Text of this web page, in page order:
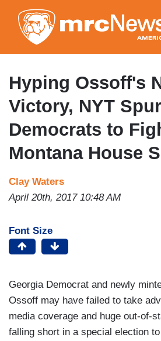
to
main
content
Hyping Ossoff's
Victory, NYT
Democrats to
Montana House
Clay Waters
April 20th, 2017 10:48 AM
Font Size
Georgia Democrat and newly
Ossoff may have failed to take
media coverage and huge out-of-
falling short in a special election